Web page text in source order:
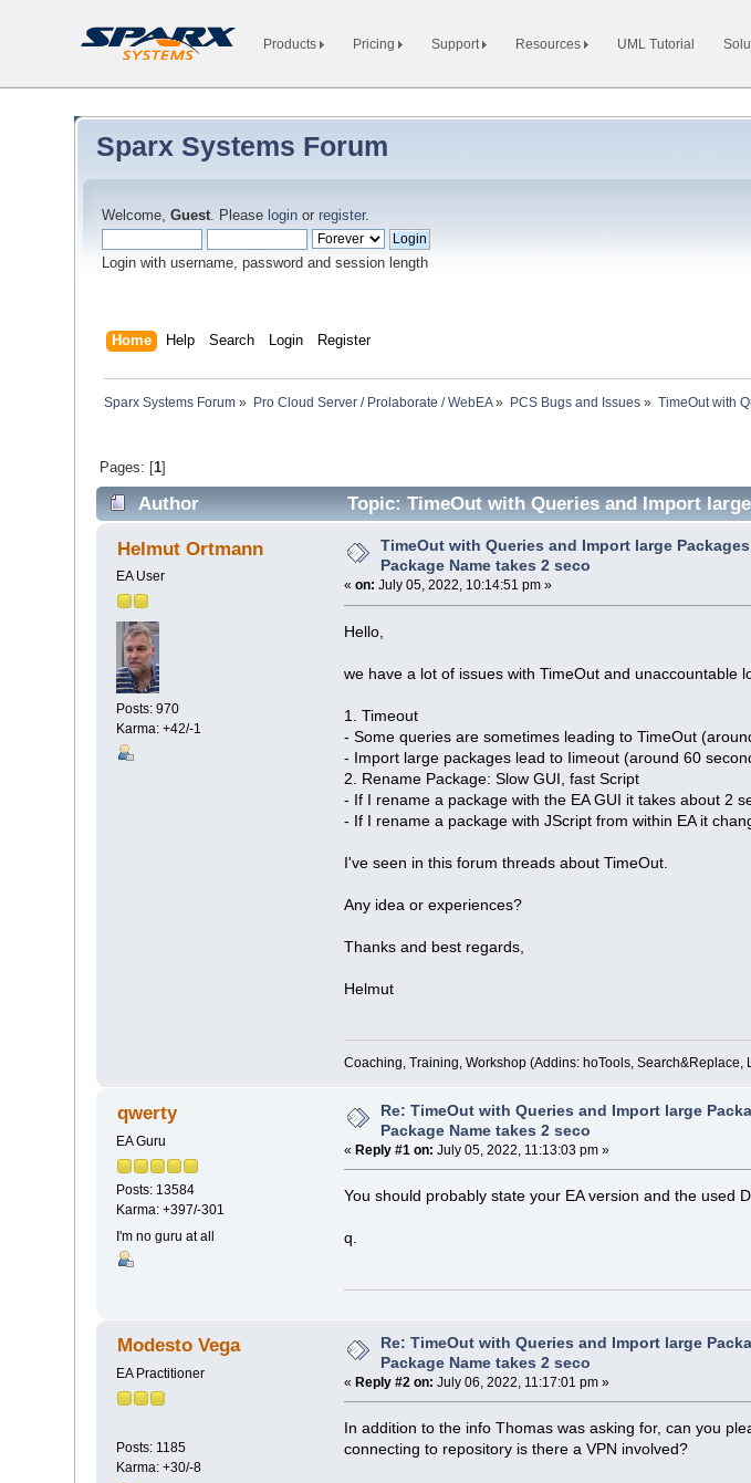
Products Pricing Support Resources UML Tutorial
Sparx Systems Forum
Welcome,Guest. Please login or register.
Login with username, password and session length
Home Help Search Login Register
Sparx Systems Forum » Pro Cloud Server / Prolaborate / WebEA» PCS Bugs and Issues » TimeOut with
Pages: [1]
Author Topic: TimeOut with Queries and Import
Helmut Ortmann
EA User
Posts: 970
Karma: +42/-1
TimeOut with Queries and Import large
Package Name takes 2 seco
«on: July 05, 2022, 10:14:51 pm »
Hello,
we have a lot of issues with TimeOut and unaccountable
1. Timeout
- Some queries are sometimes leading to TimeOut
- Import large packages lead to Iimeout (around 60
2. Rename Package: Slow GUI, fast Script
- If I rename a package with the EA GUI it takes about 2
- If I rename a package with JScript from within EA it
I've seen in this forum threads about TimeOut.
Any idea or experiences?
Thanks and best regards,
Helmut
Coaching, Training, Workshop (Addins: hoTools, Search&Replace,
qwerty
EA Guru
Posts: 13584
Karma: +397/-301
I'm no guru at all
Re: TimeOut with Queries and Import large
Package Name takes 2 seco
« Reply #1 on: July 05, 2022, 11:13:03 pm »
You should probably state your EA version and the used
q.
Modesto Vega
EA Practitioner
Posts: 1185
Karma: +30/-8
Re: TimeOut with Queries and Import large
Package Name takes 2 seco
«Reply #2 on: July 06, 2022, 11:17:01 pm »
In addition to the info Thomas was asking for, can you
connecting to repository is there a VPN involved?